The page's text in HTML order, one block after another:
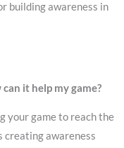
building awareness in
it help my game?
your game to reach the
awareness